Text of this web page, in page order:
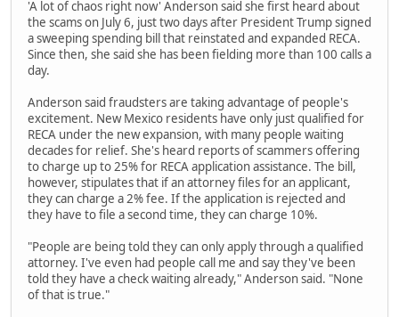
'A lot of chaos right now' Anderson said she first heard about
the scams on July 6, just two days after President Trump signed
a sweeping spending bill that reinstated and expanded RECA.
Since then, she said she has been fielding more than 100 calls a
day.
Anderson said fraudsters are taking advantage of people's
excitement. New Mexico residents have only just qualified for
RECA under the new expansion, with many people waiting
decades for relief. She's heard reports of scammers offering
to charge up to 25% for RECA application assistance. The bill,
however, stipulates that if an attorney files for an applicant,
they can charge a 2% fee. If the application is rejected and
they have to file a second time, they can charge 10%.
"People are being told they can only apply through a qualified
attorney. I've even had people call me and say they've been
told they have a check waiting already," Anderson said. "None
of that is true."